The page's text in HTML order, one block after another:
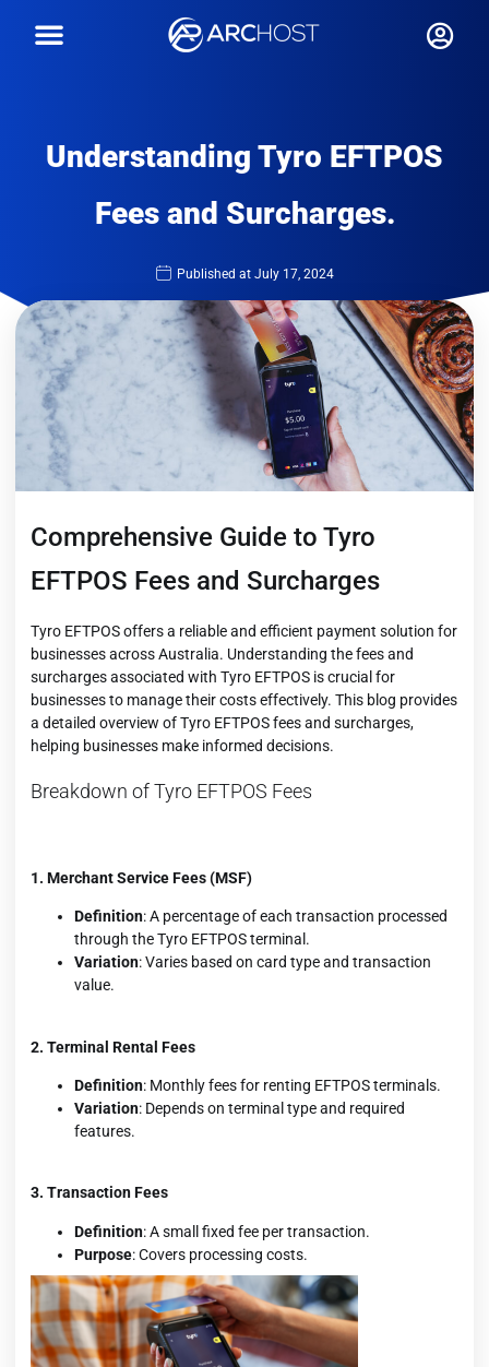
Understanding Tyro EFTPOS
Fees and Surcharges.
Published at July 17, 2024
Comprehensive Guide to Tyro
EFTPOS Fees and Surcharges
Tyro EFTPOS offers a reliable and efficient payment solution for
businesses across Australia. Understanding the fees and
surcharges associated with Tyro EFTPOS is crucial for
businesses to manage their costs effectively. This blog provides
a detailed overview of Tyro EFTPOS fees and surcharges,
helping businesses make informed decisions.
Breakdown of Tyro EFTPOS Fees
1. Merchant Service Fees (MSF)
Definition: A percentage of each transaction processed
through the Tyro EFTPOS terminal.
Variation: Varies based on card type and transaction
value.
2. Terminal Rental Fees
Definition: Monthly fees for renting EFTPOS terminals.
Variation: Depends on terminal type and required
features.
3. Transaction Fees
Definition: A small fixed fee per transaction.
Purpose: Covers processing costs.